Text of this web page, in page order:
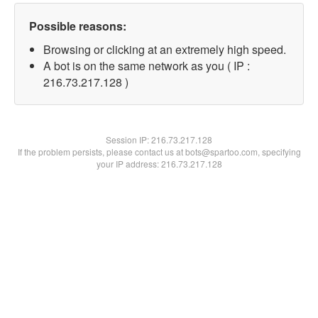
Possible reasons:
Browsing or clicking at an extremely high speed.
A bot is on the same network as you ( IP :
216.73.217.128 )
Session IP:216.73.217.128
If the problem persists, please contact us at bots@spartoo.com, specifying
your IP address: 216.73.217.128